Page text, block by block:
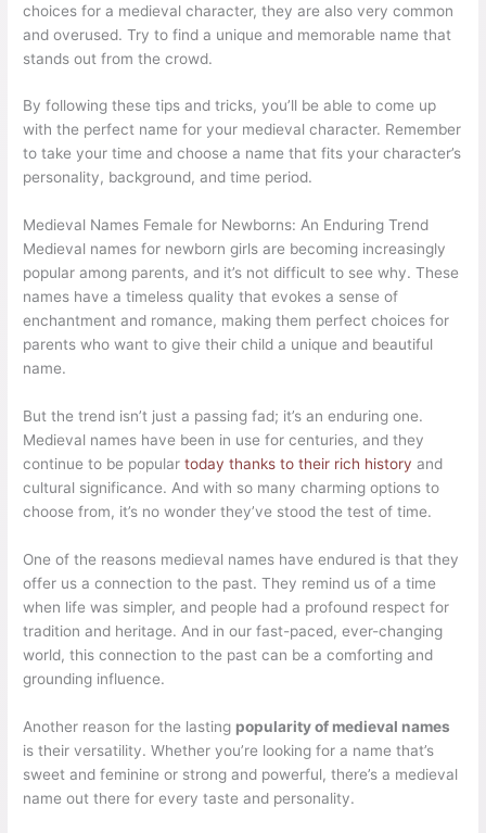
choices for a medieval character, they are also very common
and overused. Try to find a unique and memorable name that
stands out from the crowd.
By following these tips and tricks, you’ll be able to come up
with the perfect name for your medieval character. Remember
to take your time and choose a name that fits your character’s
personality, background, and time period.
Medieval Names Female for Newborns: An Enduring Trend
Medieval names for newborn girls are becoming increasingly
popular among parents, and it’s not difficult to see why. These
names have a timeless quality that evokes a sense of
enchantment and romance, making them perfect choices for
parents who want to give their child a unique and beautiful
name.
But the trend isn’t just a passing fad; it’s an enduring one.
Medieval names have been in use for centuries, and they
continue to be populartoday thanks to their rich history and
cultural significance. And with so many charming options to
choose from, it’s no wonder they’ve stood the test of time.
One of the reasons medieval names have endured is that they
offer us a connection to the past. They remind us of a time
when life was simpler, and people had a profound respect for
tradition and heritage. And in our fast-paced, ever-changing
world, this connection to the past can be a comforting and
grounding influence.
Another reason for the lasting popularity of medieval names
is their versatility. Whether you’re looking for a name that’s
sweet and feminine or strong and powerful, there’s a medieval
name out there for every taste and personality.